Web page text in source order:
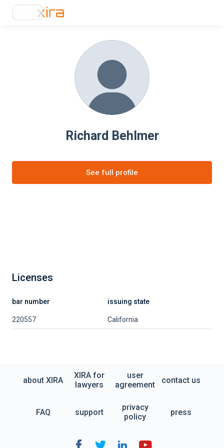
Richard Behlmer
See full profile
Licenses
bar number issuing state
220557 California
about XIRA
XIRA for
lawyers
user
agreement
contact us
FAQ support
privacy
policy
press